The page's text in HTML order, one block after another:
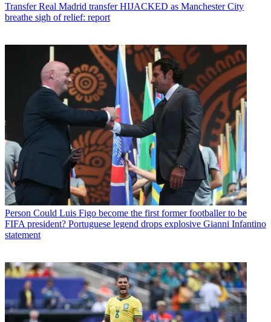
Transfer Real Madrid transfer HIJACKED as Manchester City
breathe sigh of relief: report
Person Could Luis Figo become the first former footballer to be
FIFA president? Portuguese legend drops explosive Gianni Infantino
statement